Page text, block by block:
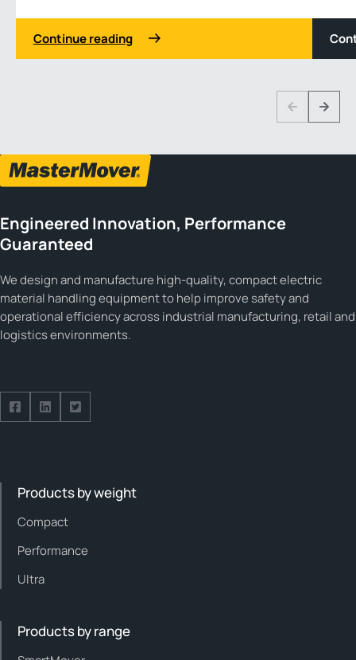
Continue reading
PreviousNext
Engineered Innovation, Performance
Guaranteed
We design and manufacture high-quality, compact electric
material handling equipment to help improve safety and
operational efficiency across industrial manufacturing, retail and
logistics environments.
Follow us on Facebook
Follow us on Facebook
Follow us on Facebook
Products by weight
Compact
Performance
Ultra
Products by range